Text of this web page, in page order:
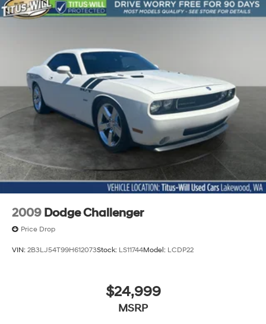
2009 Dodge Challenger
Price Drop
VIN: 2B3LJ54T99H612073Stock: LS11744Model: LCDP22
$24,999
MSRP